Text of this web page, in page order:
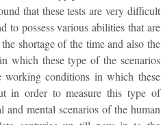
that these tests are very difficult
to possess various abilities that are
shortage of the time and also the
which these type of the scenarios
conditions in which these
in order to measure this type of
and mental scenarios of the human